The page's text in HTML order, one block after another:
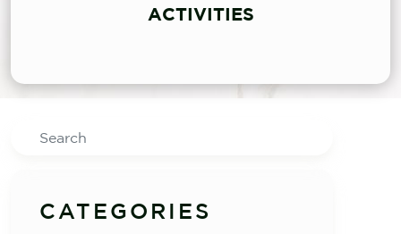
ACTIVITIES
Search
CATEGORIES